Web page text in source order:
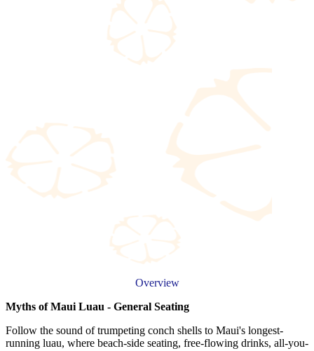
Overview
Myths of Maui Luau - General Seating
Follow the sound of trumpeting conch shells to Maui's longest-
running luau, where beach-side seating, free-flowing drinks, all-you-